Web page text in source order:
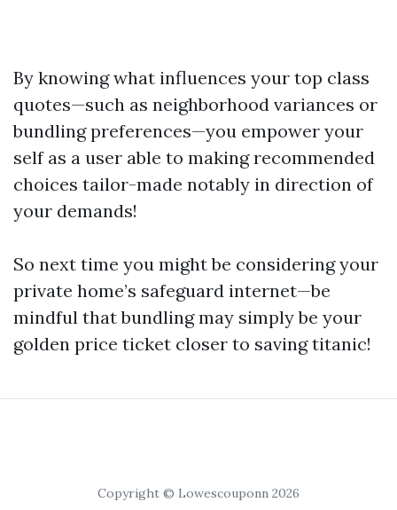
By knowing what influences your top class
quotes—such as neighborhood variances or
bundling preferences—you empower your
self as a user able to making recommended
choices tailor-made notably in direction of
your demands!
So next time you might be considering your
private home’s safeguard internet—be
mindful that bundling may simply be your
golden price ticket closer to saving titanic!
Copyright © Lowescouponn 2026